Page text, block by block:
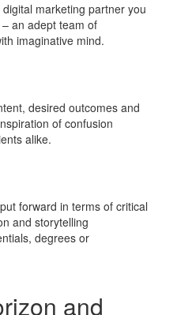
marketing partner you
an adept team of
imaginative mind.
desired outcomes and
of confusion
alike.
forward in terms of critical
and storytelling
degrees or
and